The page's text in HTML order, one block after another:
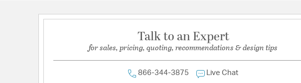
Dimensions and Measurements
Backplate/Canopy Width:5
Maximum Adjustable Height:90
Talk to an Expert
for sales, pricing, quoting, recommendations & design tips
866-344-3875 Live Chat